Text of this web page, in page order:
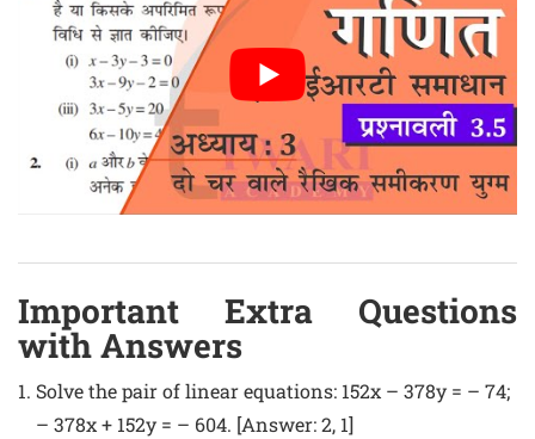
Important Extra Questions
with Answers
Solve the pair of linear equations: 152x – 378y = – 74;
– 378x + 152y = – 604. [Answer: 2, 1]